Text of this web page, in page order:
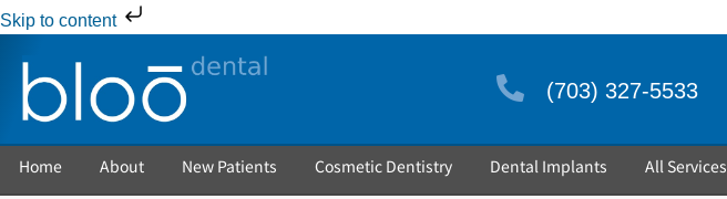
Skip to content
(703) 327-5533
Home About New Patients Cosmetic Dentistry Dental Implants All Services